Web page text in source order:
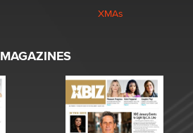
XMAs
MAGAZINES